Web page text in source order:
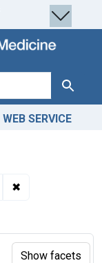
Search
WEB SERVICE
✖
Show facets